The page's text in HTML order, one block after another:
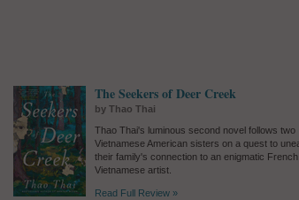
The Seekers of Deer Creek
by Thao Thai
Thao Thai's luminous second novel follows two
Vietnamese American sisters on a quest to
their family's connection to an enigmatic French
Vietnamese artist.
Read Full Review »